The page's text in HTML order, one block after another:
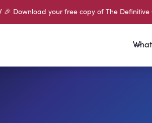
🎉 Download your free copy of The